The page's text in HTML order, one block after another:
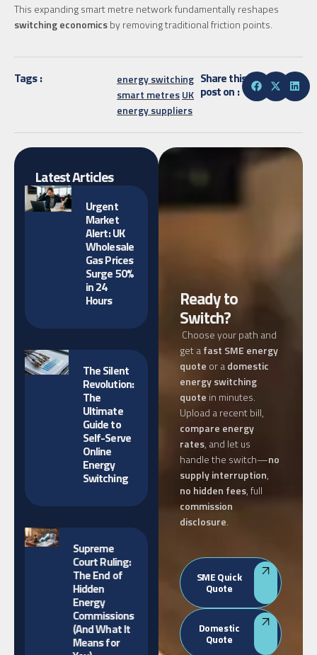
Latest Articles
Urgent
Market
Alert: UK
Wholesale
Gas Prices
Surge 50%
in 24
Hours
The Silent
Revolution:
The
Ultimate
Guide to
Self-Serve
Online
Energy
Switching
Supreme
Court Ruling:
The End of
Hidden
Energy
Commissions
(And What It
Means for
Ready to
Switch?
Choose your path and
get afast SME energy
quote or adomestic
energy switching
quote in minutes.
Upload a recent bill,
compare energy
rates, and let us
handle the switch—no
supply interruption,
no hidden fees, full
commission
disclosure.
SME Quick
Quote
Domestic
Quote
This expanding smart metre network fundamentally reshapes
switching economicsby removing traditional friction points.
Tags :
energy switching
smart metresUK
energy suppliers
Share this
post on :